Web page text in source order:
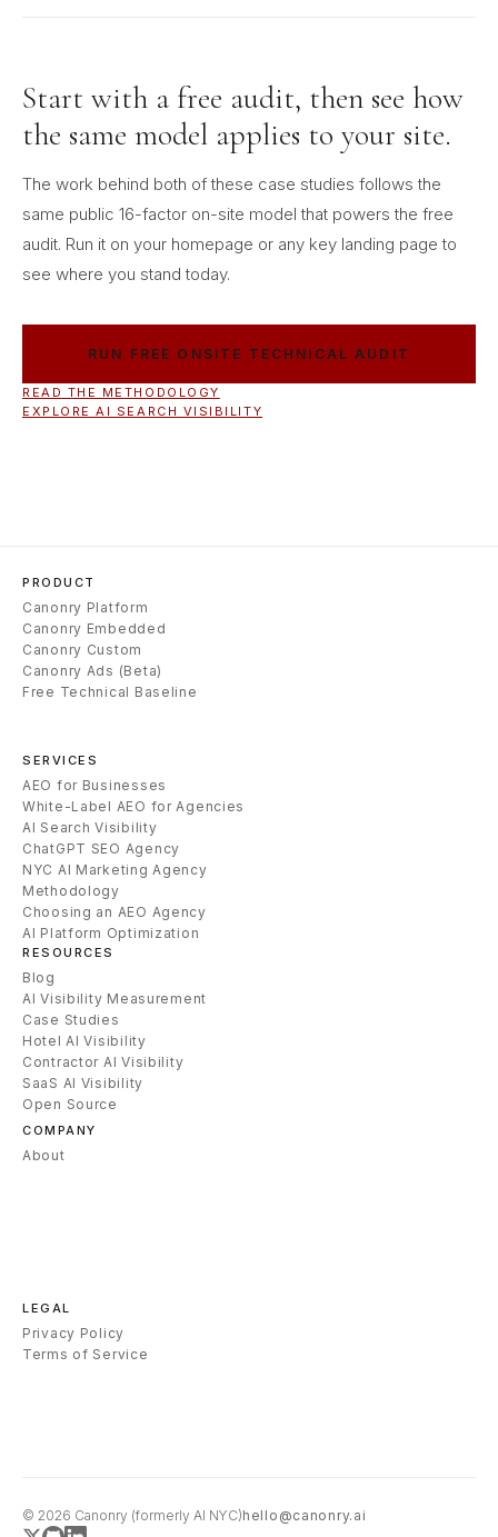
Start with a free audit, then see how
the same model applies to your site.
The work behind both of these case studies follows the
same public 16-factor on-site model that powers the free
audit. Run it on your homepage or any key landing page to
see where you stand today.
RUN FREE ONSITE TECHNICAL AUDIT
READ THE METHODOLOGY
EXPLORE AI SEARCH VISIBILITY
PRODUCT
Canonry Platform
Canonry Embedded
Canonry Custom
Canonry Ads (Beta)
Free Technical Baseline
SERVICES
AEO for Businesses
White-Label AEO for Agencies
AI Search Visibility
ChatGPT SEO Agency
NYC AI Marketing Agency
Methodology
Choosing an AEO Agency
AI Platform Optimization
RESOURCES
Blog
AI Visibility Measurement
Case Studies
Hotel AI Visibility
Contractor AI Visibility
SaaS AI Visibility
Open Source
COMPANY
About
LEGAL
Privacy Policy
Terms of Service
© 2026 Canonry (formerly AI NYC)hello@canonry.ai